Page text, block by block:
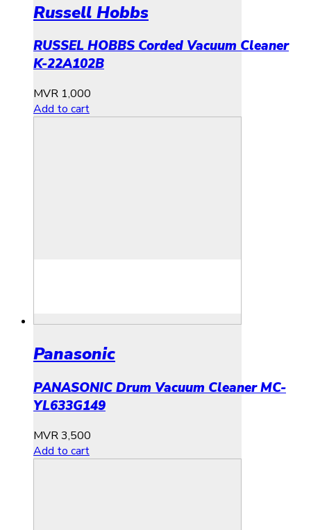
Russell Hobbs
RUSSEL HOBBS Corded Vacuum Cleaner
K-22A102B
MVR 1,000
Add to cart
Panasonic
PANASONIC Drum Vacuum Cleaner MC-
YL633G149
MVR3,500
Add to cart